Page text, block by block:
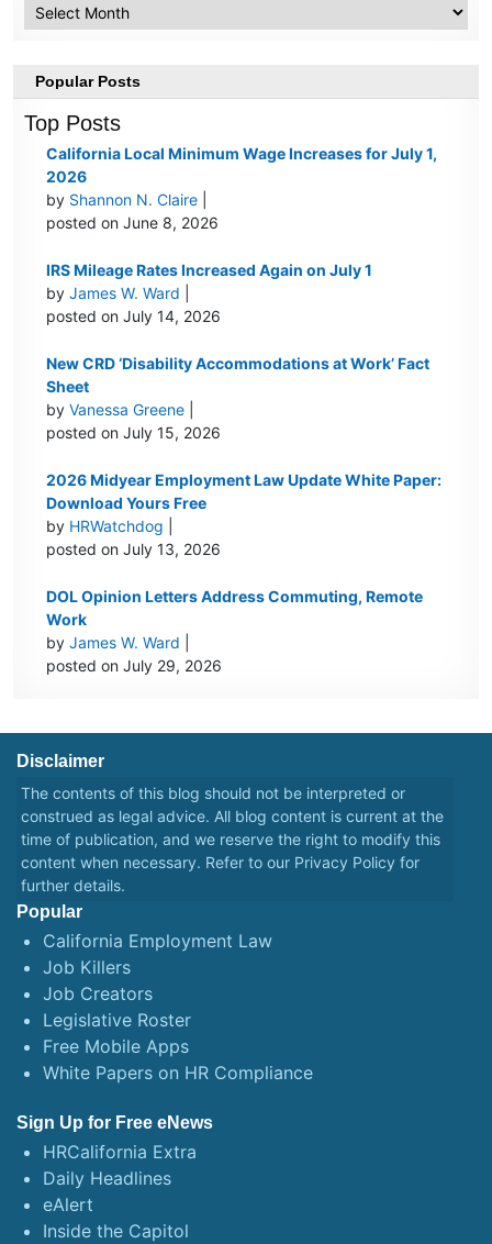
Popular Posts
Top Posts
California Local Minimum Wage Increases for July 1,
2026
by Shannon N. Claire
posted on June 8, 2026
IRS Mileage Rates Increased Again on July 1
byJames W. Ward
posted on July 14, 2026
New CRD ‘Disability Accommodations at Work’ Fact
Sheet
byVanessa Greene
posted on July 15, 2026
2026 Midyear Employment Law Update White Paper:
Download Yours Free
by HRWatchdog
posted on July 13, 2026
DOL Opinion Letters Address Commuting, Remote
Work
byJames W. Ward
posted on July 29, 2026
Disclaimer
The contents of this blog should not be interpreted or
construed as legal advice. All blog content is current at the
time of publication, and we reserve the right to modify this
content when necessary. Refer to our Privacy Policy for
further details.
Popular
California Employment Law
Job Killers
Job Creators
Legislative Roster
Free Mobile Apps
White Papers on HR Compliance
Sign Up for Free eNews
HRCalifornia Extra
Daily Headlines
eAlert
Inside the Capitol